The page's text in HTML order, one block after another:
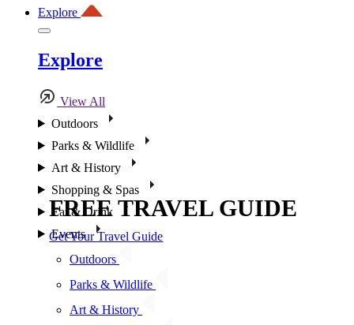
Explore
Explore
View All
Outdoors
Parks & Wildlife
Art & History
Shopping & Spas
Eat & Drink
Events
Outdoors
Parks & Wildlife
Art & History
FREE TRAVEL GUIDE
Get Your Travel Guide